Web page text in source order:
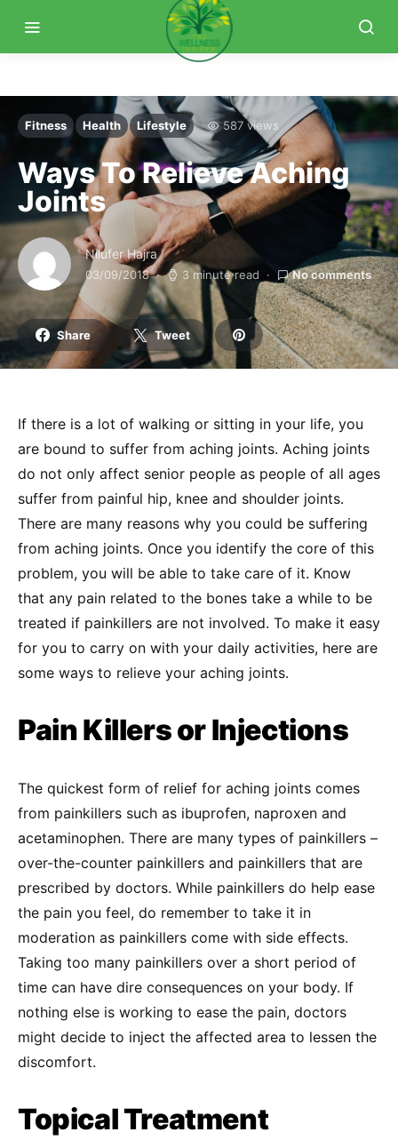
Fitness Health Lifestyle 587 views
Ways To Relieve Aching
Joints
Nilufer Hajra
03/09/2018 3 minute read No comments
Share Tweet
If there is a lot of walking or sitting in your life, you
are bound to suffer from aching joints. Aching joints
do not only affect senior people as people of all ages
suffer from painful hip, knee and shoulder joints.
There are many reasons why you could be suffering
from aching joints. Once you identify the core of this
problem, you will be able to take care of it. Know
that any pain related to the bones take a while to be
treated if painkillers are not involved. To make it easy
for you to carry on with your daily activities, here are
some ways to relieve your aching joints.
Pain Killers or Injections
The quickest form of relief for aching joints comes
from painkillers such as ibuprofen, naproxen and
acetaminophen. There are many types of painkillers –
over-the-counter painkillers and painkillers that are
prescribed by doctors. While painkillers do help ease
the pain you feel, do remember to take it in
moderation as painkillers come with side effects.
Taking too many painkillers over a short period of
time can have dire consequences on your body. If
nothing else is working to ease the pain, doctors
might decide to inject the affected area to lessen the
discomfort.
Topical Treatment